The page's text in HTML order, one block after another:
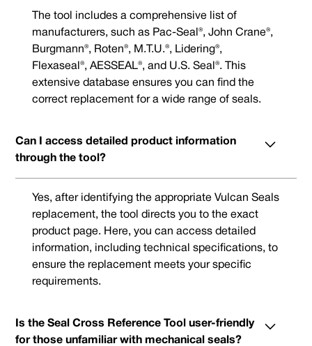
The tool includes a comprehensive list of
manufacturers, such as Pac-Seal®, John Crane®,
Burgmann®, Roten®, M.T.U.®, Lidering®,
Flexaseal®, AESSEAL®, and U.S. Seal®. This
extensive database ensures you can find the
correct replacement for a wide range of seals.
Can I access detailed product information
through the tool?
Yes, after identifying the appropriate Vulcan Seals
replacement, the tool directs you to the exact
product page. Here, you can access detailed
information, including technical specifications, to
ensure the replacement meets your specific
requirements.
Is the Seal Cross Reference Tool user-friendly
for those unfamiliar with mechanical seals?